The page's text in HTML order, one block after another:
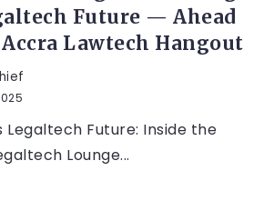
Future — Ahead
Lawtech Hangout
Legaltech Future: Inside the
Lounge...